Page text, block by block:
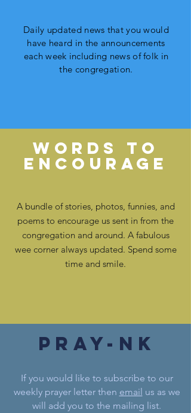
Daily updated news that you would
have heard in the announcements
each week including news of folk in
the congregation.
WORDS TO
ENCOURAGE
A bundle of stories, photos, funnies, and
poems to encourage us sent in from the
congregation and around. A fabulous
wee corner always updated. Spend some
time and smile.
pray-nk
If you would like to subscribe to our
weekly prayer letter then email us as we
will add you to the mailing list.